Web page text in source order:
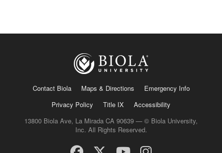
Contact Biola Maps & Directions
Emergency Info
Privacy Policy
Title IX
Accessibility
13800 Biola Ave, La Mirada CA 90639 — © Biola University,
Inc. All Rights Reserved.